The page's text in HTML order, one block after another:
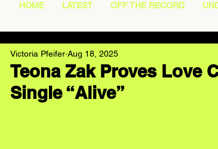
HOME LATEST OFF THE RECORD
Teona Zak Proves Love
Single “Alive”
Victoria Pfeifer Aug 18, 2025